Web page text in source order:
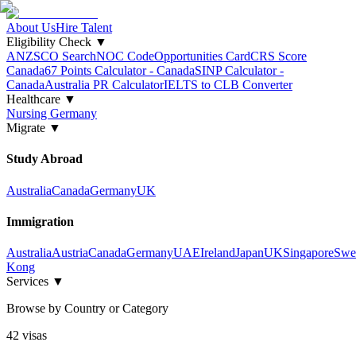
About UsHire Talent
Eligibility Check ▼
ANZSCO SearchNOC CodeOpportunities CardCRS Score
Canada67 Points Calculator - CanadaSINP Calculator -
CanadaAustralia PR CalculatorIELTS to CLB Converter
Healthcare ▼
Nursing Germany
Migrate ▼
Study Abroad
AustraliaCanadaGermanyUK
Immigration
AustraliaAustriaCanadaGermanyUAEIrelandJapanUKSingapore
Kong
Services ▼
Browse by Country or Category
42 visas